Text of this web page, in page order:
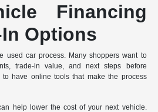
Financing
Options
used car process. Many shoppers want to
trade-in value, and next steps before
have online tools that make the process
help lower the cost of your next vehicle.